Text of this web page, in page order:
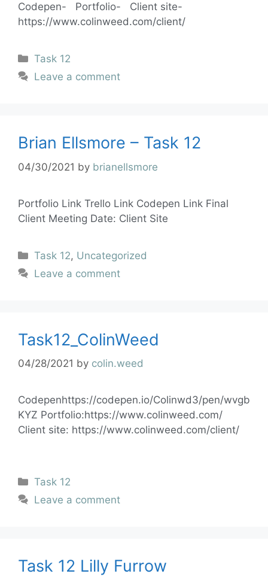
Codepen- Portfolio- Client site-
https://www.colinweed.com/client/
Task 12
Leave a comment
Brian Ellsmore – Task 12
04/30/2021 by brianellsmore
Portfolio Link Trello Link Codepen Link Final
Client Meeting Date: Client Site
Task 12, Uncategorized
Leave a comment
Task12_ColinWeed
04/28/2021 by colin.weed
Codepenhttps://codepen.io/Colinwd3/pen/wvgb
KYZ Portfolio:https://www.colinweed.com/
Client site: https://www.colinweed.com/client/
Task 12
Leave a comment
Task 12 Lilly Furrow